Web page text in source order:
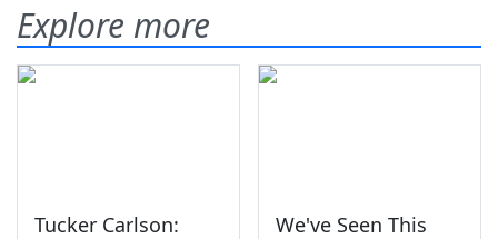
Explore more
Tucker Carlson:
We've Seen This